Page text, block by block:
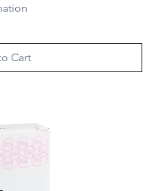
Cart